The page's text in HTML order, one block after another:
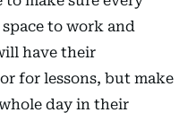
to work and
have their
for lessons, but make
day in their